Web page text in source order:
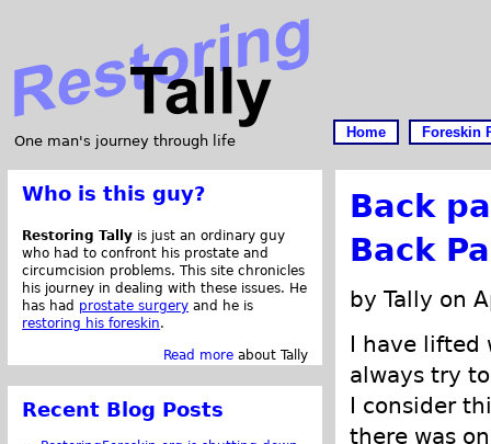
One man's journey through life
Home Foreskin
Back
Back
by Tally on
I have lifted
always try
I consider
there was
Who is this guy?
Restoring Tally is just an ordinary guy
who had to confront his prostate and
circumcision problems. This site chronicles
his journey in dealing with these issues. He
has had prostate surgery and he is
restoring his foreskin.
Read more about Tally
Recent Blog Posts